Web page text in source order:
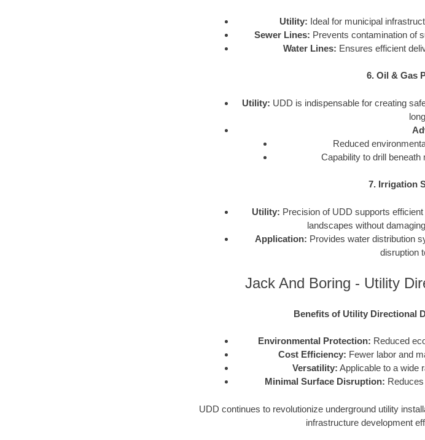
Utility: Ideal for municipal
Sewer Lines: Prevents contamination of
Water Lines: Ensures efficient
6. Oil & Gas
Utility: UDD is indispensable for creating
Reduced
Capability to drill
7. Irrigation
Utility: Precision of UDD supports
landscapes without
Application: Provides water distribution
disruption
Jack And Boring - Utility
Benefits of Utility Directional
Environmental Protection: Reduced
Cost Efficiency: Fewer labor and
Versatility: Applicable to a wide
Minimal Surface Disruption:
UDD continues to revolutionize underground utility
infrastructure development